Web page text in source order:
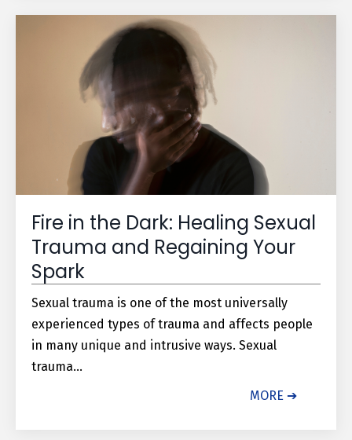
Fire in the Dark: Healing Sexual
Trauma and Regaining Your
Spark
Sexual trauma is one of the most universally
experienced types of trauma and affects people
in many unique and intrusive ways. Sexual
trauma...
MORE ➔